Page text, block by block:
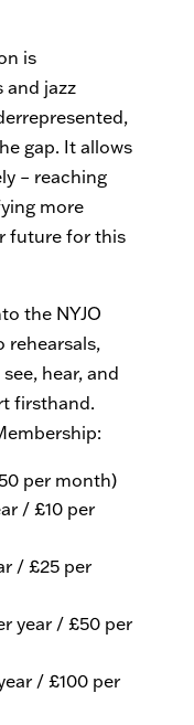
is
and jazz
gap. It allows
– reaching
more
future for this
the NYJO
rehearsals,
hear, and
firsthand.
per month)
/ £10 per
/ £25 per
year / £50 per
/ £100 per